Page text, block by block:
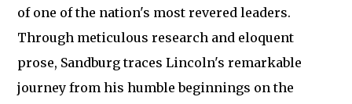
of one of the nation's most revered leaders.
Through meticulous research and eloquent
prose, Sandburg traces Lincoln's remarkable
journey from his humble beginnings on the